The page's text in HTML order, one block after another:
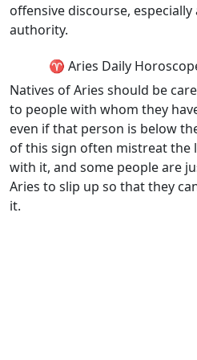
offensive discourse,
authority.
♈ Aries Daily
Natives of Aries should be
to people with whom they
even if that person is below
of this sign often mistreat the
with it, and some people are
Aries to slip up so that they
it.